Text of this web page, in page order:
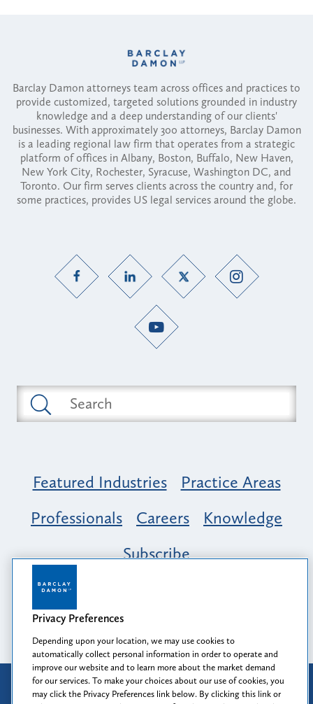
Barclay Damon attorneys team across offices and practices to
provide customized, targeted solutions grounded in industry
knowledge and a deep understanding of our clients'
businesses. With approximately 300 attorneys, Barclay Damon
is a leading regional law firm that operates from a strategic
platform of offices in Albany, Boston, Buffalo, New Haven,
New York City, Rochester, Syracuse, Washington DC, and
Toronto. Our firm serves clients across the country and, for
some practices, provides US legal services around the globe.
Featured Industries
Practice Areas
Professionals
Careers
Knowledge
Subscribe
Opportunity, Inclusion & Belonging at
Barclay Damon: A Tapestry of Voices
Attorney Advertising
Privacy Preferences
Depending upon your location, we may use cookies to
automatically collect personal information in order to operate and
improve our website and to learn more about the market demand
for our services. To make your choices about our use of cookies, you
may click the Privacy Preferences link below. By clicking this link or